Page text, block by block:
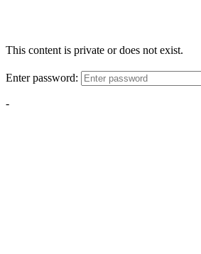
This content is private or does not exist.
Enter password:
-